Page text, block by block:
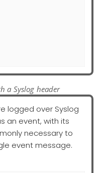
a Syslog header
logged over Syslog
an event, with its
necessary to
event message.